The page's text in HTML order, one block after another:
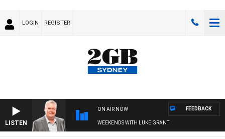
LOGIN REGISTER
LISTEN
ON AIR NOW
WEEKENDS WITH LUKE GRANT
FEEDBACK